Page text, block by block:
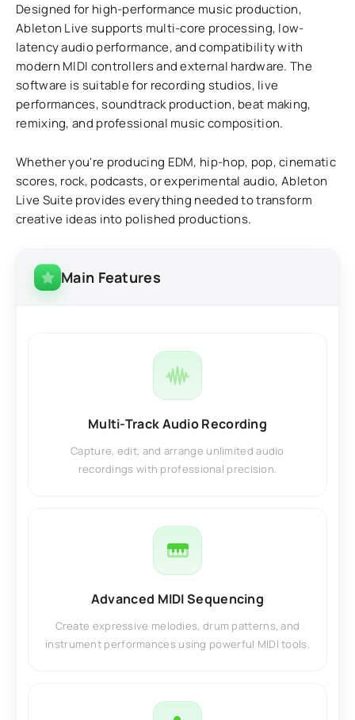
Designed for high-performance music production,
Ableton Live supports multi-core processing, low-
latency audio performance, and compatibility with
modern MIDI controllers and external hardware. The
software is suitable for recording studios, live
performances, soundtrack production, beat making,
remixing, and professional music composition.
Whether you're producing EDM, hip-hop, pop, cinematic
scores, rock, podcasts, or experimental audio, Ableton
Live Suite provides everything needed to transform
creative ideas into polished productions.
Main Features
Multi-Track Audio Recording
Capture, edit, and arrange unlimited audio
recordings with professional precision.
Advanced MIDI Sequencing
Create expressive melodies, drum patterns, and
instrument performances using powerful MIDI tools.